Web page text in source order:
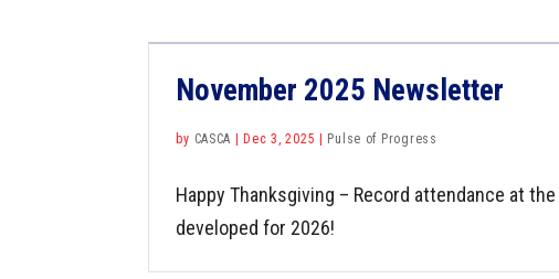
November 2025 Newsletter
by CASCA Dec 3, 2025 Pulse of Progress
Happy Thanksgiving – Record attendance at
developed for 2026!